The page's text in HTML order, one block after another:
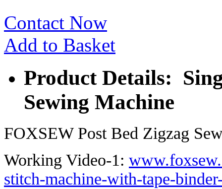
Contact Now
Add to Basket
Product Details:
Sewing Machine
FOXSEW Post Bed Zigzag
Working Video-1:
stitch-machine-with-tape-